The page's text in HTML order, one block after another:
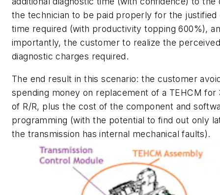
the technician to be paid properly for the justified
time required (with productivity topping 600%),
importantly, the customer to realize the
diagnostic charges required.
The end result in this scenario: the customer
spending money on replacement of a TEHCM for
of R/R, plus the cost of the component and
programming (with the potential to find out only
the transmission has internal mechanical faults).